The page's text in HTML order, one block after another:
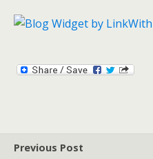
Previous Post